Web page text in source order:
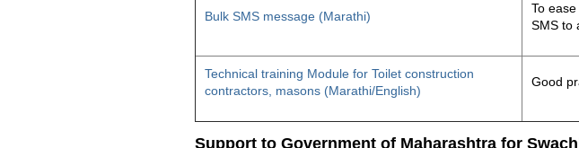
Bulk SMS message (Marathi)
To
SMS to
Technical training Module for Toilet construction
contractors, masons (Marathi/English)
Good
Support to Government of Maharashtra for